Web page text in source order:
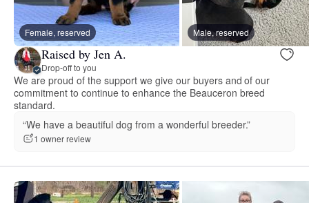
Female, reserved Male, reserved
Raised by Jen A.
Drop-off to you
We are proud of the support we give our buyers and of our
commitment to continue to enhance the Beauceron breed
standard.
“We have a beautiful dog from a wonderful breeder.”
1 owner review